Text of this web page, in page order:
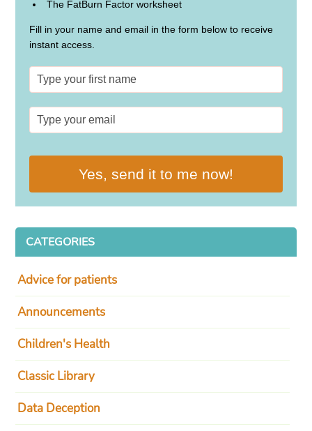
The FatBurn Factor worksheet
Fill in your name and email in the form below to receive
instant access.
Yes, send it to me now!
CATEGORIES
Advice for patients
Announcements
Children's Health
Classic Library
Data Deception